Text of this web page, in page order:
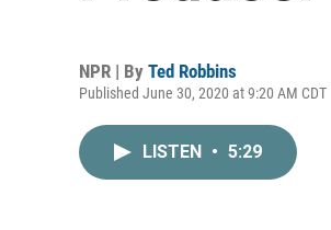
NPR | By Ted Robbins
Published June 30, 2020 at 9:20 AM CDT
LISTEN • 5:29